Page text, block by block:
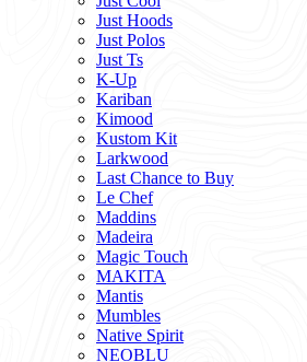
Just Hoods
Just Polos
Just Ts
K-Up
Kariban
Kimood
Kustom Kit
Larkwood
Last Chance to Buy
Le Chef
Maddins
Madeira
Magic Touch
MAKITA
Mantis
Mumbles
Native Spirit
NEOBLU